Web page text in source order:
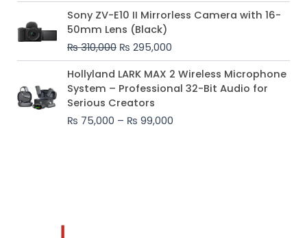
Sony ZV-E10 II Mirrorless Camera with 16-
50mm Lens (Black)
₨310,000
Original
price
was:
₨ 310,000.
₨ 295,000
Current
price
₨ 295,000.
Hollyland LARK MAX 2 Wireless Microphone
System – Professional 32-Bit Audio for
Serious Creators
₨ 75,000 – ₨ 99,000
Price
range:
₨ 75,000
₨ 99,000